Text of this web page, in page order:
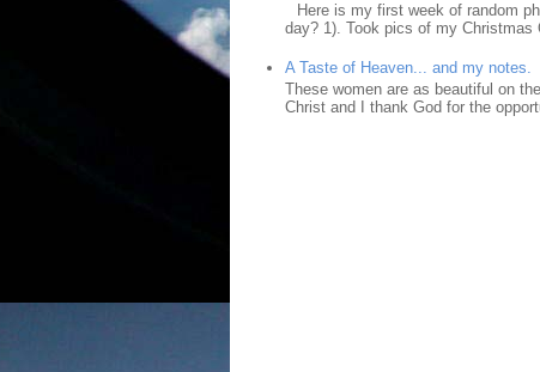
Here is my first week of random
day? 1). Took pics of my Christmas
A Taste of Heaven... and my notes.
These women are as beautiful on
Christ and I thank God for the